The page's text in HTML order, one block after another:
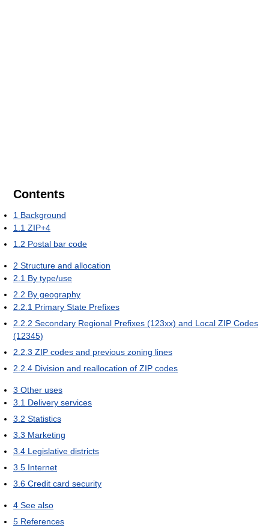
Contents
1 Background
1.1 ZIP+4
1.2 Postal bar code
2 Structure and allocation
2.1 By type/use
2.2 By geography
2.2.1 Primary State Prefixes
2.2.2 Secondary Regional Prefixes (123xx) and Local ZIP Codes
(12345)
2.2.3 ZIP codes and previous zoning lines
2.2.4 Division and reallocation of ZIP codes
3 Other uses
3.1 Delivery services
3.2 Statistics
3.3 Marketing
3.4 Legislative districts
3.5 Internet
3.6 Credit card security
4 See also
5 References